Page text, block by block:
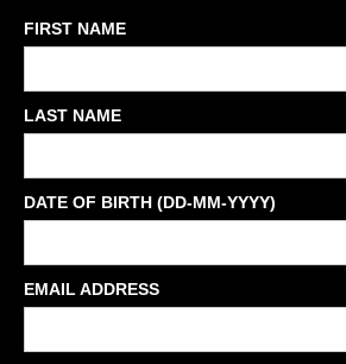
FIRST NAME
LAST NAME
DATE OF BIRTH (DD-MM-YYYY)
EMAIL ADDRESS